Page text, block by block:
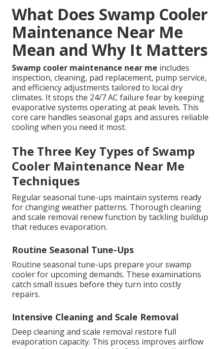
What Does Swamp Cooler
Maintenance Near Me
Mean and Why It Matters
Swamp cooler maintenance near me includes
inspection, cleaning, pad replacement, pump service,
and efficiency adjustments tailored to local dry
climates. It stops the 24/7 AC failure fear by keeping
evaporative systems operating at peak levels. This
core care handles seasonal gaps and assures reliable
cooling when you need it most.
The Three Key Types of Swamp
Cooler Maintenance Near Me
Techniques
Regular seasonal tune-ups maintain systems ready
for changing weather patterns. Thorough cleaning
and scale removal renew function by tackling buildup
that reduces evaporation.
Routine Seasonal Tune-Ups
Routine seasonal tune-ups prepare your swamp
cooler for upcoming demands. These examinations
catch small issues before they turn into costly
repairs.
Intensive Cleaning and Scale Removal
Deep cleaning and scale removal restore full
evaporation capacity. This process improves airflow